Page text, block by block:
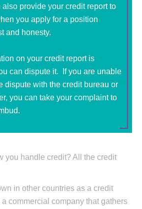
also provide your credit report to
you apply for a position
and honesty.
on your credit report is
can dispute it. If you are unable
dispute with the credit bureau or
you can take your complaint to
you handle credit? All the credit
in other countries as a credit
commercial company that gathers